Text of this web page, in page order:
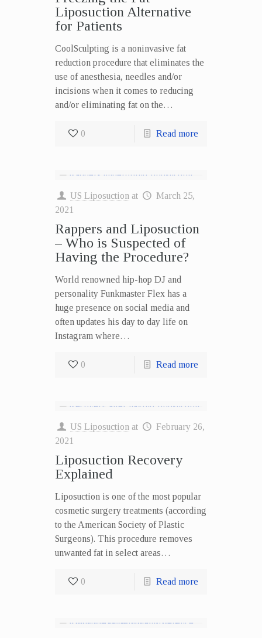
Liposuction Alternative
for Patients
CoolSculpting is a noninvasive fat
reduction procedure that eliminates the
use of anesthesia, needles and/or
incisions when it comes to reducing
and/or eliminating fat on the…
0 Read more
US Liposuction at
March 25,
2021
Rappers and Liposuction
– Who is Suspected of
Having the Procedure?
World renowned hip-hop DJ and
personality Funkmaster Flex has a
huge presence on social media and
often updates his day to day life on
Instagram where…
0 Read more
US Liposuction at
February 26,
2021
Liposuction Recovery
Explained
Liposuction is one of the most popular
cosmetic surgery treatments (according
to the American Society of Plastic
Surgeons). This procedure removes
unwanted fat in select areas…
0 Read more